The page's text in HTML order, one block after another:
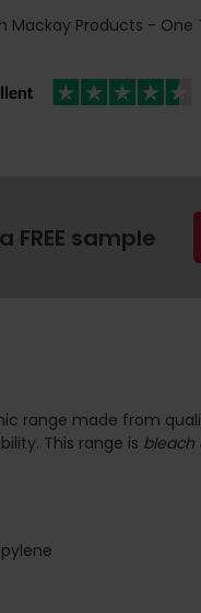
Mackay Products - One
FREE sample
range made from
This range is bleach